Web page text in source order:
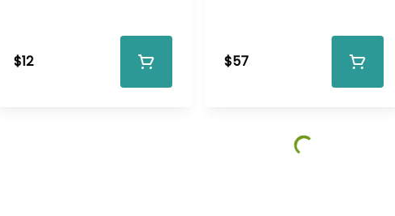
$12 $57